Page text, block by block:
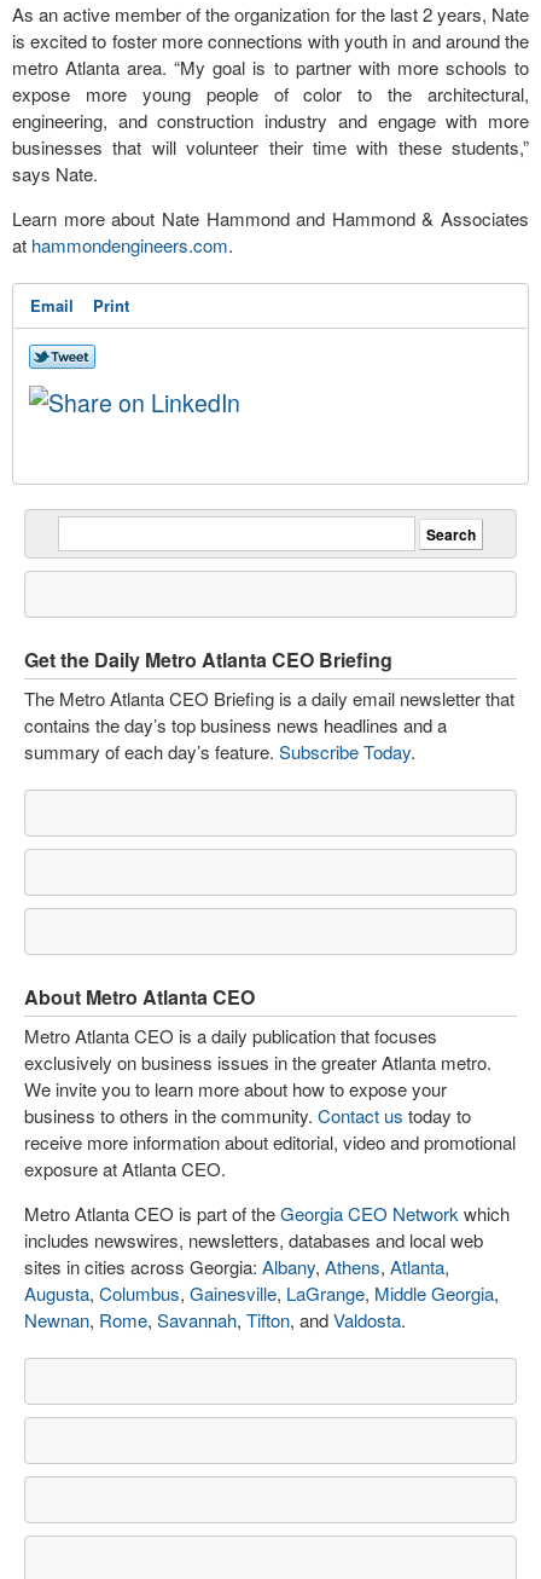
As an active member of the organization for the last 2 years, Nate
is excited to foster more connections with youth in and around the
metro Atlanta area. “My goal is to partner with more schools to
expose more young people of color to the architectural,
engineering, and construction industry and engage with more
businesses that will volunteer their time with these students,”
says Nate.
Learn more about Nate Hammond and Hammond & Associates
at hammondengineers.com.
Email Print
Get the Daily Metro Atlanta CEO Briefing
The Metro Atlanta CEO Briefing is a daily email newsletter that
contains the day’s top business news headlines and a
summary of each day’s feature. Subscribe Today.
About Metro Atlanta CEO
Metro Atlanta CEO is a daily publication that focuses
exclusively on business issues in the greater Atlanta metro.
We invite you to learn more about how to expose your
business to others in the community. Contact us today to
receive more information about editorial, video and promotional
exposure at Atlanta CEO.
Metro Atlanta CEO is part of theGeorgia CEO Network which
includes newswires, newsletters, databases and local web
sites in cities across Georgia: Albany, Athens, Atlanta,
Augusta, Columbus, Gainesville, LaGrange, Middle Georgia,
Newnan, Rome, Savannah, Tifton, andValdosta.